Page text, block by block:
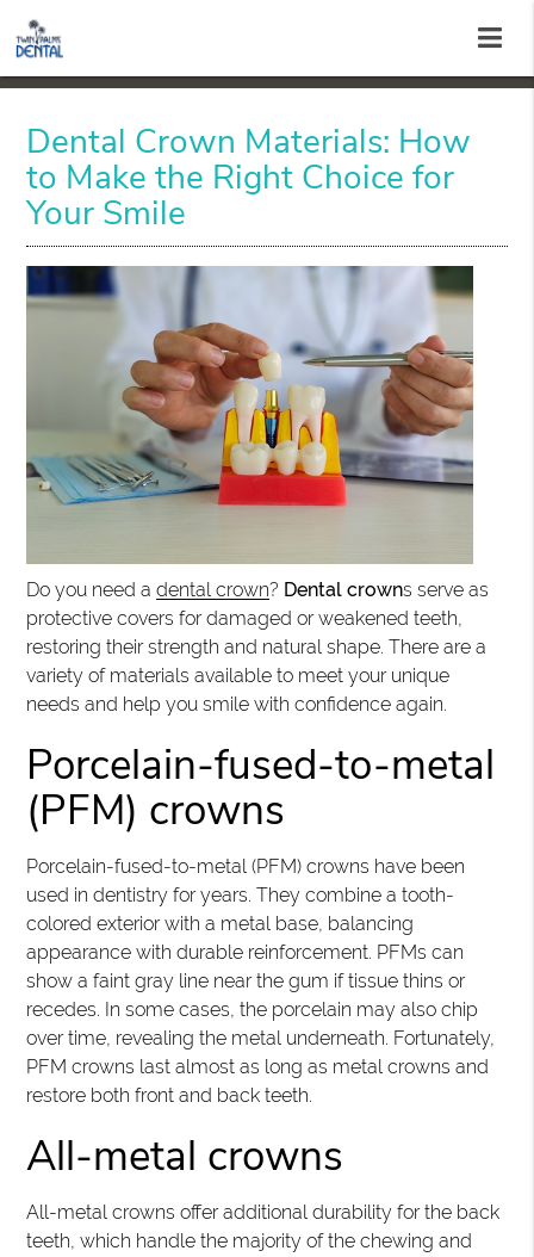
Dental Crown Materials: How
to Make the Right Choice for
Your Smile
Do you need adental crown? Dental crowns serve as
protective covers for damaged or weakened teeth,
restoring their strength and natural shape. There are a
variety of materials available to meet your unique
needs and help you smile with confidence again.
Porcelain-fused-to-metal
(PFM) crowns
Porcelain-fused-to-metal (PFM) crowns have been
used in dentistry for years. They combine a tooth-
colored exterior with a metal base, balancing
appearance with durable reinforcement. PFMs can
show a faint gray line near the gum if tissue thins or
recedes. In some cases, the porcelain may also chip
over time, revealing the metal underneath. Fortunately,
PFM crowns last almost as long as metal crowns and
restore both front and back teeth.
All-metal crowns
All-metal crowns offer additional durability for the back
teeth, which handle the majority of the chewing and